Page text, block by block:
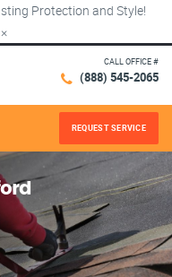
Protection and Style!
×
CALL OFFICE #
(888) 545-2065
REQUEST SERVICE